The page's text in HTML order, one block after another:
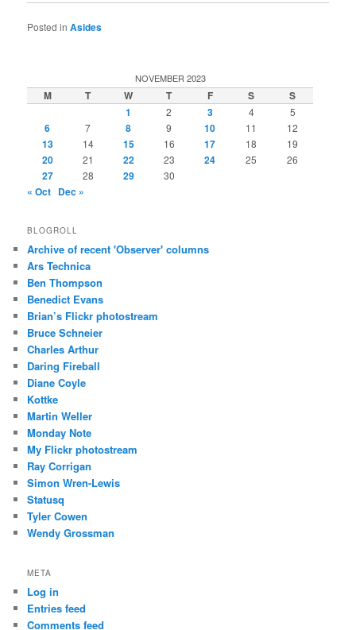
Posted in Asides
NOVEMBER 2023
M T W T F S
S
1
2 3 4 5
6 7 8 9 10 11 12
13 14 15 16 17 18 19
20 21 22 23 24 25 26
27 28 29 30
« Oct Dec »
BLOGROLL
Archive of recent 'Observer' columns
Ars Technica
Ben Thompson
Benedict Evans
Brian’s Flickr photostream
Bruce Schneier
Charles Arthur
Daring Fireball
Diane Coyle
Kottke
Martin Weller
Monday Note
My Flickr photostream
Ray Corrigan
Simon Wren-Lewis
Statusq
Tyler Cowen
Wendy Grossman
META
Log in
Entries feed
Comments feed